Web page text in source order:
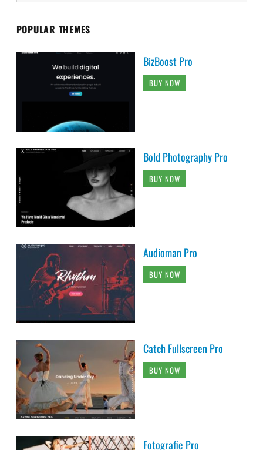
POPULAR THEMES
BizBoost Pro
BUY NOW
Bold Photography Pro
BUY NOW
Audioman Pro
BUY NOW
Catch Fullscreen Pro
BUY NOW
Fotografie Pro